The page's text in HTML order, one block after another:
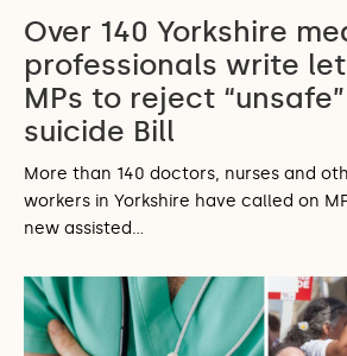
Over 140 Yorkshire
professionals write
MPs to reject
suicide Bill
More than 140 doctors, nurses and
workers in Yorkshire have called on
new assisted…